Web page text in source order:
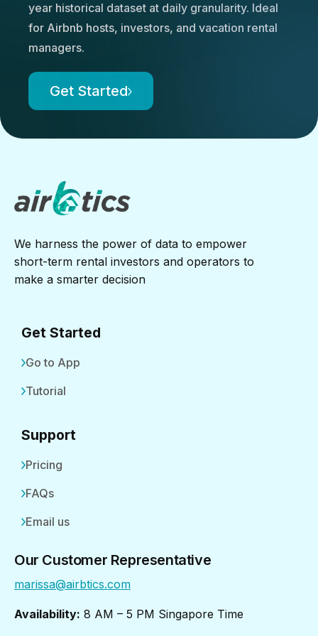
year historical dataset at daily granularity. Ideal
for Airbnb hosts, investors, and vacation rental
managers.
Get Started
We harness the power of data to empower
short-term rental investors and operators to
make a smarter decision
Get Started
Go to App
Tutorial
Support
Pricing
FAQs
Email us
Our Customer Representative
marissa@airbtics.com
Availability: 8 AM – 5 PM Singapore Time